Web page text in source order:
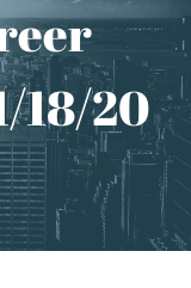
18/20